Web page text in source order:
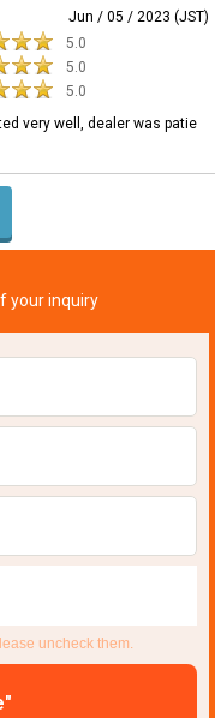
Jun / 05 / 2023 (JST)
5.0
5.0
5.0
very well, dealer was patie
your inquiry
uncheck them.